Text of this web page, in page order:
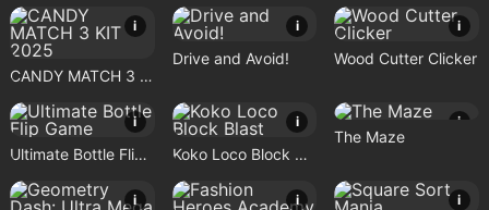
i
CANDY MATCH 3 KIT 2025
i
Drive and Avoid!
i
Wood Cutter Clicker
i
Ultimate Bottle Flip Game
i
Koko Loco Block Blast
i
The Maze
i i i